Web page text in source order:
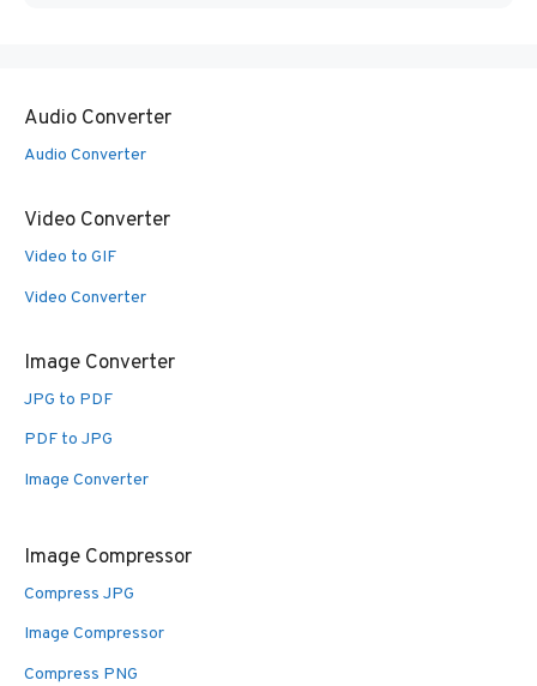
Audio Converter
Audio Converter
Video Converter
Video to GIF
Video Converter
Image Converter
JPG to PDF
PDF to JPG
Image Converter
Image Compressor
Compress JPG
Image Compressor
Compress PNG